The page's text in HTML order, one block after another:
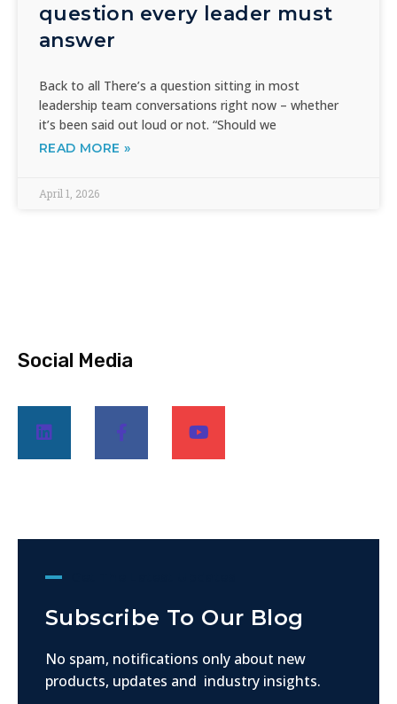
question every leader must
answer
Back to all There’s a question sitting in most
leadership team conversations right now – whether
it’s been said out loud or not. “Should we
READ MORE »
April 1, 2026
Social Media
Subscribe To Our Blog
No spam, notifications only about new
products, updates and industry insights.